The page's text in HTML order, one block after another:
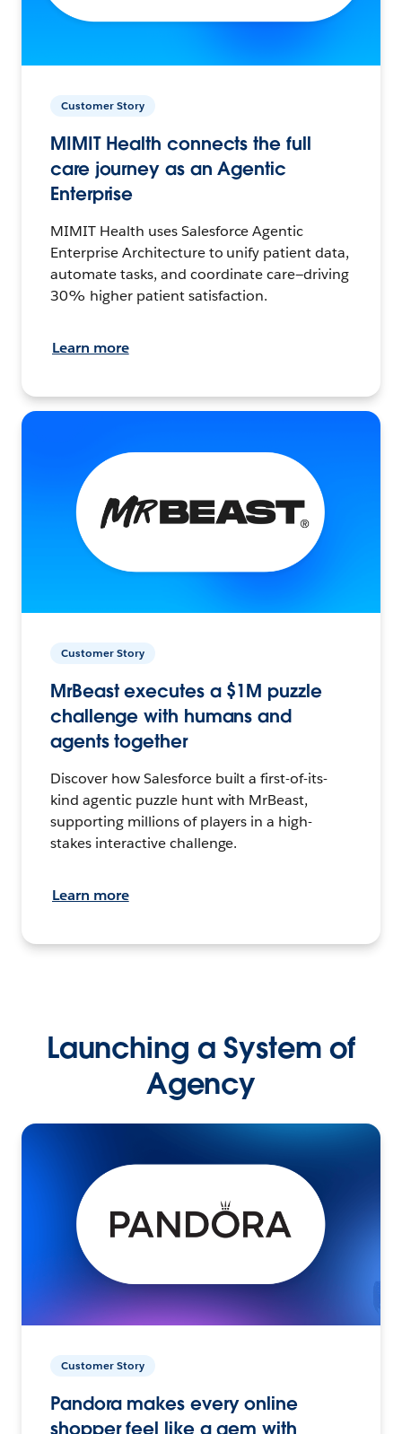
Customer Story
MIMIT Health connects the full
care journey as an Agentic
Enterprise
MIMIT Health uses Salesforce Agentic
Enterprise Architecture to unify patient data,
automate tasks, and coordinate care—driving
30% higher patient satisfaction.
Learn more
Customer Story
MrBeast executes a $1M puzzle
challenge with humans and
agents together
Discover how Salesforce built a first-of-its-
kind agentic puzzle hunt with MrBeast,
supporting millions of players in a high-
stakes interactive challenge.
Learn more
Launching a System of
Agency
Customer Story
Pandora makes every online
shopper feel like a gem with